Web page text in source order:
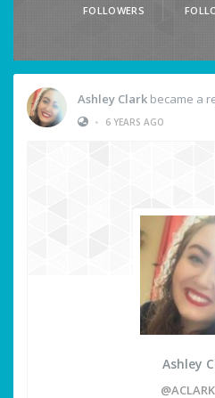
FOLLOWERS
Ashley Clark became a
•
6 YEARS AGO
Ashley